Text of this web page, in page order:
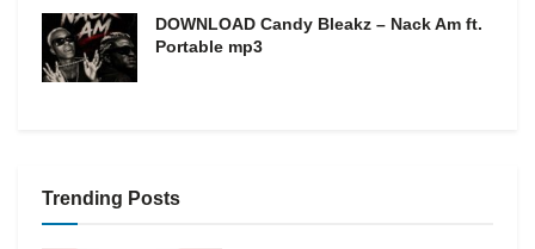
DOWNLOAD Candy Bleakz – Nack Am ft.
Portable mp3
Trending Posts